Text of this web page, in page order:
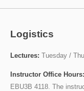
Logistics
Lectures: Tuesday /
Instructor Office Hours:
EBU3B 4118. The